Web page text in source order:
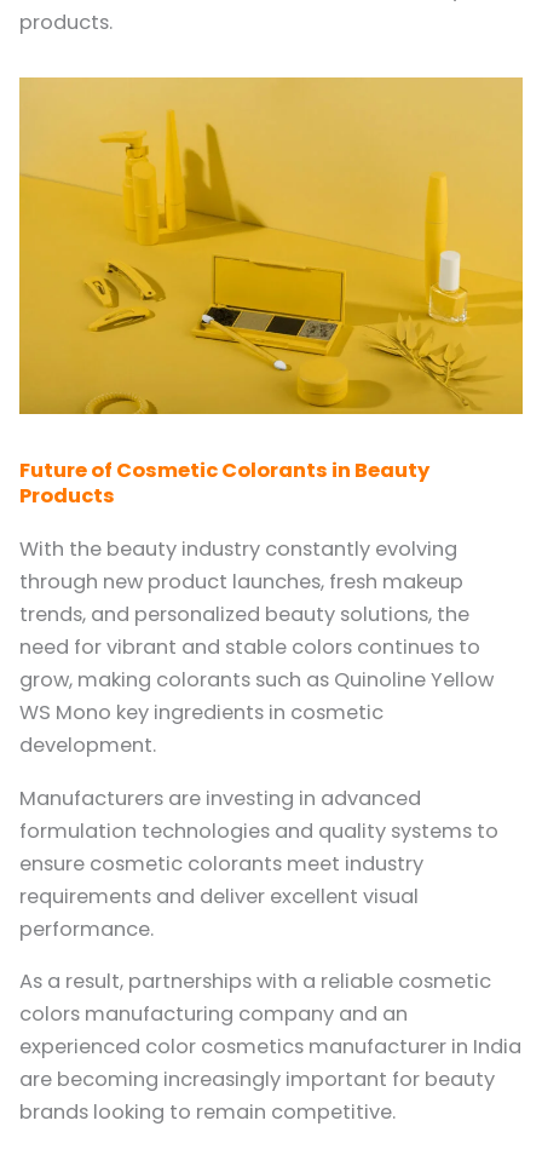
products.
Future of Cosmetic Colorants in Beauty
Products
With the beauty industry constantly evolving
through new product launches, fresh makeup
trends, and personalized beauty solutions, the
need for vibrant and stable colors continues to
grow, making colorants such as Quinoline Yellow
WS Mono key ingredients in cosmetic
development.
Manufacturers are investing in advanced
formulation technologies and quality systems to
ensure cosmetic colorants meet industry
requirements and deliver excellent visual
performance.
As a result, partnerships with a reliable cosmetic
colors manufacturing company and an
experienced color cosmetics manufacturer in India
are becoming increasingly important for beauty
brands looking to remain competitive.